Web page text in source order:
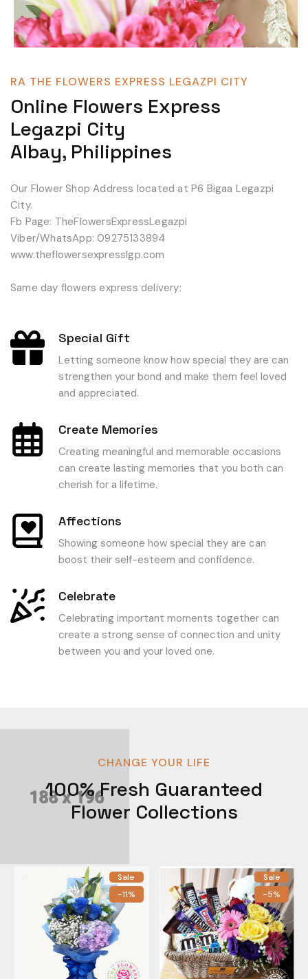
RA THE FLOWERS EXPRESS LEGAZPI CITY
Online Flowers Express
Legazpi City
Albay, Philippines
Our Flower Shop Address located at P6 Bigaa Legazpi
City.
Fb Page: TheFlowersExpressLegazpi
Viber/WhatsApp: 09275133894
www.theflowersexpresslgp.com
Same day flowers express delivery:
Special Gift
Letting someone know how special they are can
strengthen your bond and make them feel loved
and appreciated.
Create Memories
Creating meaningful and memorable occasions
can create lasting memories that you both can
cherish for a lifetime.
Affections
Showing someone how special they are can
boost their self-esteem and confidence.
Celebrate
Celebrating important moments together can
create a strong sense of connection and unity
between you and your loved one.
CHANGE YOUR LIFE
100% Fresh Guaranteed
Flower Collections
Sale
-11%
Sale
-5%